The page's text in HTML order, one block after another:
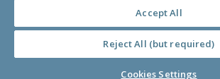
· TERMS ·
Accept All
Reject All (but required)
Cookies Settings